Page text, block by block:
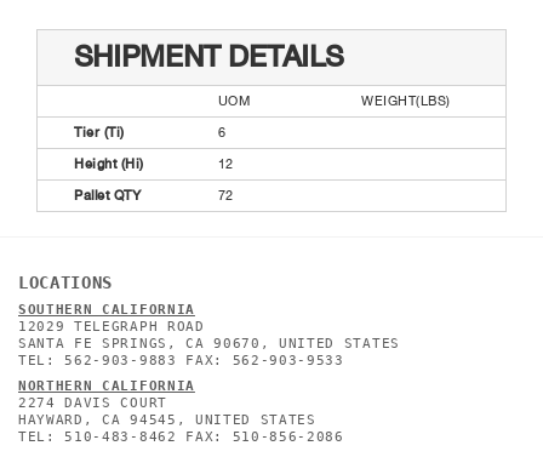
SHIPMENT DETAILS
UOM
WEIGHT(LBS)
Tier (Ti)
6
Height (Hi)
12
Pallet QTY
72
LOCATIONS
SOUTHERN CALIFORNIA
12029 TELEGRAPH ROAD
SANTA FE SPRINGS, CA 90670, UNITED STATES
TEL: 562-903-9883 FAX: 562-903-9533
NORTHERN CALIFORNIA
2274 DAVIS COURT
HAYWARD, CA 94545, UNITED STATES
TEL: 510-483-8462 FAX: 510-856-2086